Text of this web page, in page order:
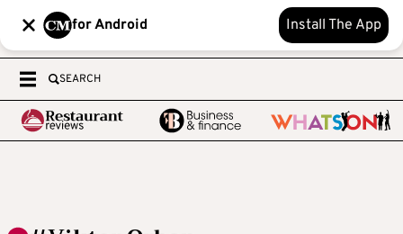
for Android Install The App
SEARCH